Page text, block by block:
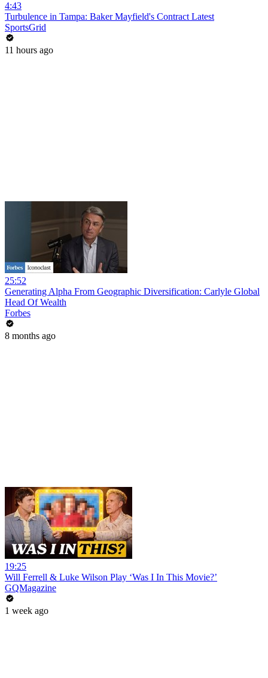
4:43
Turbulence in Tampa: Baker Mayfield's Contract Latest
SportsGrid
11 hours ago
25:52
Generating Alpha From Geographic Diversification: Carlyle Global
Head Of Wealth
Forbes
8 months ago
19:25
Will Ferrell & Luke Wilson Play ‘Was I In This Movie?’
GQMagazine
1 week ago